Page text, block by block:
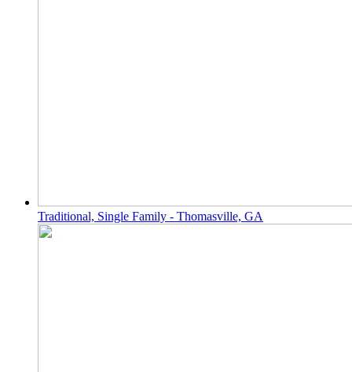
Traditional, Single Family - Thomasville, GA